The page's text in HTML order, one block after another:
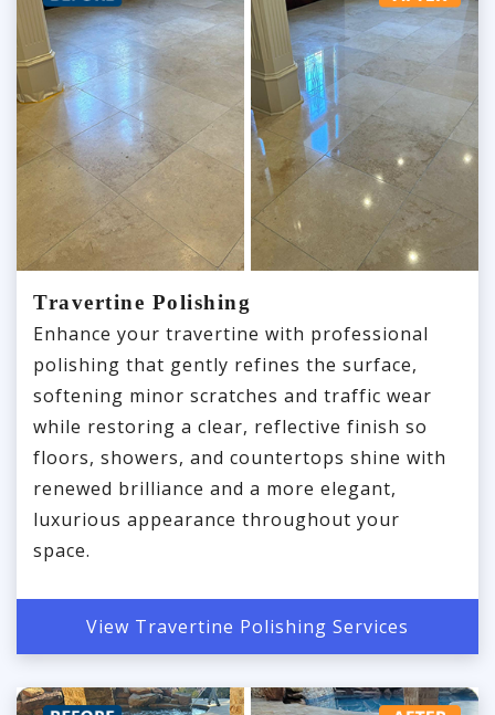
Travertine Polishing
Enhance your travertine with professional
polishing that gently refines the surface,
softening minor scratches and traffic wear
while restoring a clear, reflective finish so
floors, showers, and countertops shine with
renewed brilliance and a more elegant,
luxurious appearance throughout your
space.
View Travertine Polishing Services